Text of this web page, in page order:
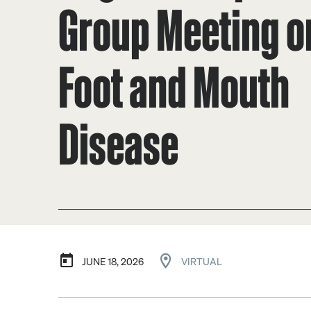
Group Meeting
Foot and Mouth
Disease
JUNE 18, 2026 VIRTUAL